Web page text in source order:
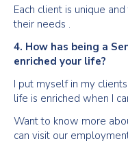
Each client is unique
their needs .
4. How has being a
enriched your life?
I put myself in my
life is enriched when I
Want to know more
can visit our